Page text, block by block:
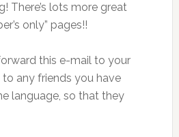
There’s lots more great
only” pages!!
this e-mail to your
to any friends you have
language, so that they